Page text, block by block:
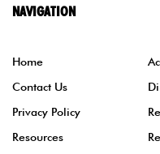
NAVIGATION
Home
Contact Us
Privacy Policy
Resources